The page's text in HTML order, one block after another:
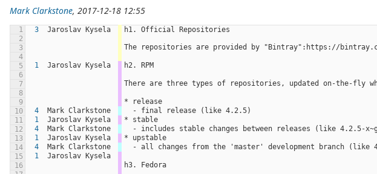
Mark Clarkstone, 2017-12-18 12:55
1 3 Jaroslav Kysela
h1. Official Repositories
2
3
The repositories are provided by "Bintray":https://
4
5
1 Jaroslav Kysela
h2. RPM
6
7
There are three types of repositories, updated on-the-fly
8
9
* release
10
4 Mark Clarkstone
  - final release (like 4.2.5)
11
1 Jaroslav Kysela
* stable
12
4 Mark Clarkstone
- includes stable changes between releases (like 4.2.5-
13
1 Jaroslav Kysela
* upstable
14
4 Mark Clarkstone
- all changes from the 'master' development branch (like
15
1
Jaroslav Kysela
16
h3. Fedora